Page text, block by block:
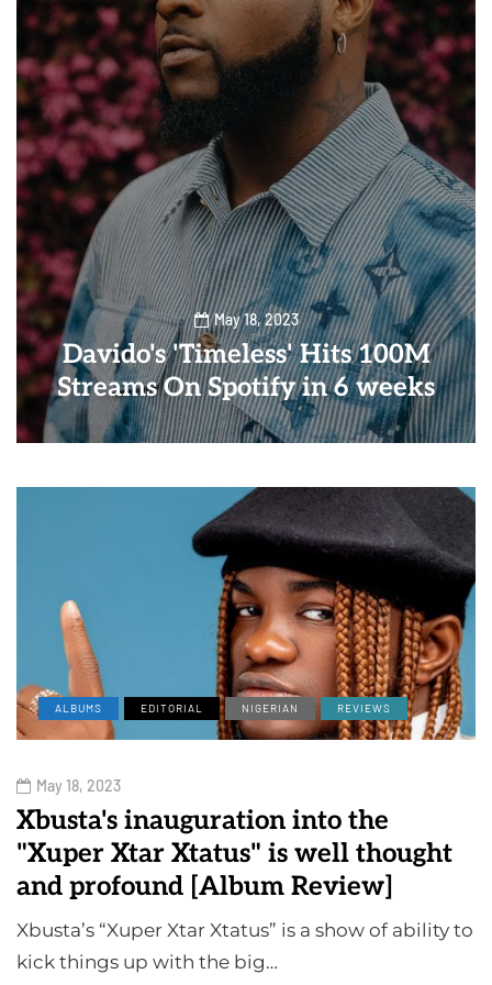
May 18, 2023
Davido's 'Timeless' Hits 100M
Streams On Spotify in 6 weeks
ALBUMS EDITORIAL NIGERIAN REVIEWS
May 18, 2023
Xbusta's inauguration into the
"Xuper Xtar Xtatus" is well thought
and profound [Album Review]
Xbusta’s “Xuper Xtar Xtatus” is a show of ability to
kick things up with the big…